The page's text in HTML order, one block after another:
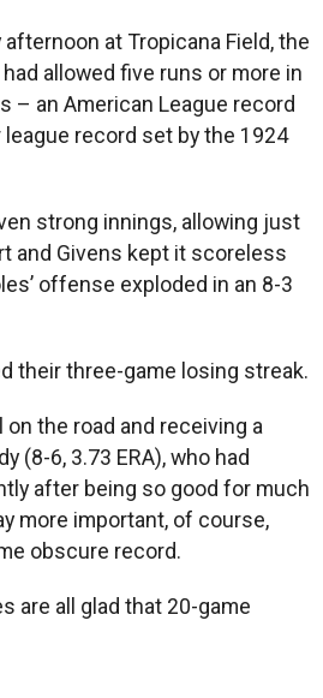
at Tropicana Field, the
allowed five runs or more in
– an American League record
record set by the 1924
strong innings, allowing just
and Givens kept it scoreless
offense exploded in an 8-3
their three-game losing streak.
the road and receiving a
(8-6, 3.73 ERA), who had
after being so good for much
more important, of course,
obscure record.
are all glad that 20-game